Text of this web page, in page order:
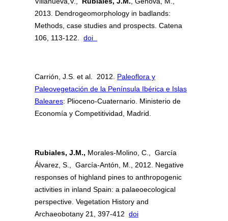
2013. Dendrogeomorphology in badlands:
Methods, case studies and prospects. Catena
106, 113-122. doi
Carrión, J.S. et al. 2012. Paleoflora y
Paleovegetación de la Península Ibérica e Islas
Baleares: Plioceno-Cuaternario. Ministerio de
Economía y Competitividad, Madrid.
Rubiales, J.M., Morales-Molino, C., García
Álvarez, S., García-Antón, M., 2012. Negative
responses of highland pines to anthropogenic
activities in inland Spain: a palaeoecological
perspective. Vegetation History and
Archaeobotany 21, 397-412 doi